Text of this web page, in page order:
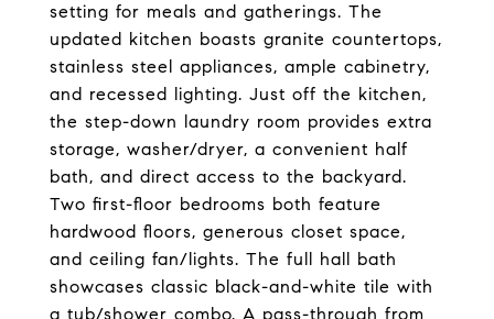
setting for meals and gatherings. The
updated kitchen boasts granite countertops,
stainless steel appliances, ample cabinetry,
and recessed lighting. Just off the kitchen,
the step-down laundry room provides extra
storage, washer/dryer, a convenient half
bath, and direct access to the backyard.
Two first-floor bedrooms both feature
hardwood floors, generous closet space,
and ceiling fan/lights. The full hall bath
showcases classic black-and-white tile with
a tub/shower combo. A pass-through from